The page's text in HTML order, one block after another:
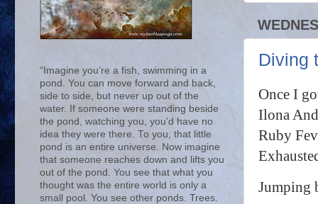
Diving
Once I
Ilona
Ruby
Jumping
“Imagine you’re a fish, swimming in a
pond. You can move forward and back,
side to side, but never up out of the
water. If someone were standing beside
the pond, watching you, you’d have no
idea they were there. To you, that little
pond is an entire universe. Now imagine
that someone reaches down and lifts you
out of the pond. You see that what you
thought was the entire world is only a
small pool. You see other ponds. Trees.